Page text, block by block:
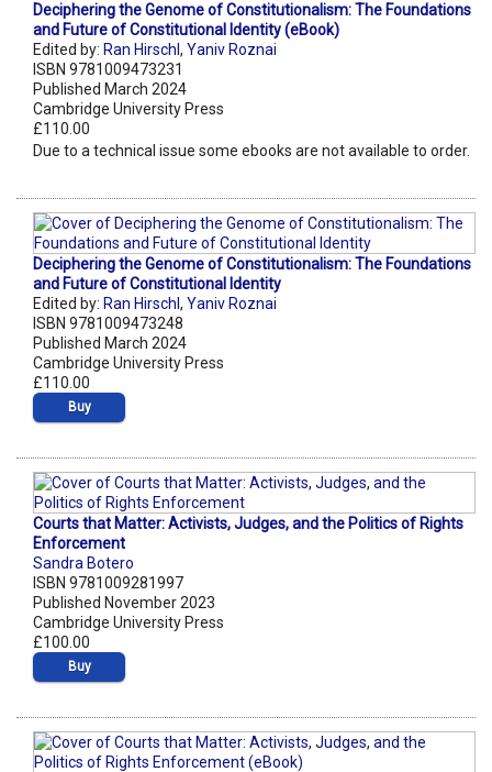
Deciphering the Genome of Constitutionalism: The Foundations
and Future of Constitutional Identity (eBook)
Edited by: Ran Hirschl , Yaniv Roznai
ISBN 9781009473231
Published March 2024
Cambridge University Press
£110.00
Due to a technical issue some ebooks are not available to order.
Deciphering the Genome of Constitutionalism: The Foundations
and Future of Constitutional Identity
Edited by: Ran Hirschl , Yaniv Roznai
ISBN 9781009473248
Published March 2024
Cambridge University Press
£110.00
Buy
Courts that Matter: Activists, Judges, and the Politics of Rights
Enforcement
Sandra Botero
ISBN 9781009281997
Published November 2023
Cambridge University Press
£100.00
Buy